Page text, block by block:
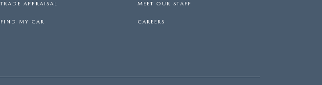
TRADE APPRAISAL
FIND MY CAR
MEET OUR STAFF
CAREERS